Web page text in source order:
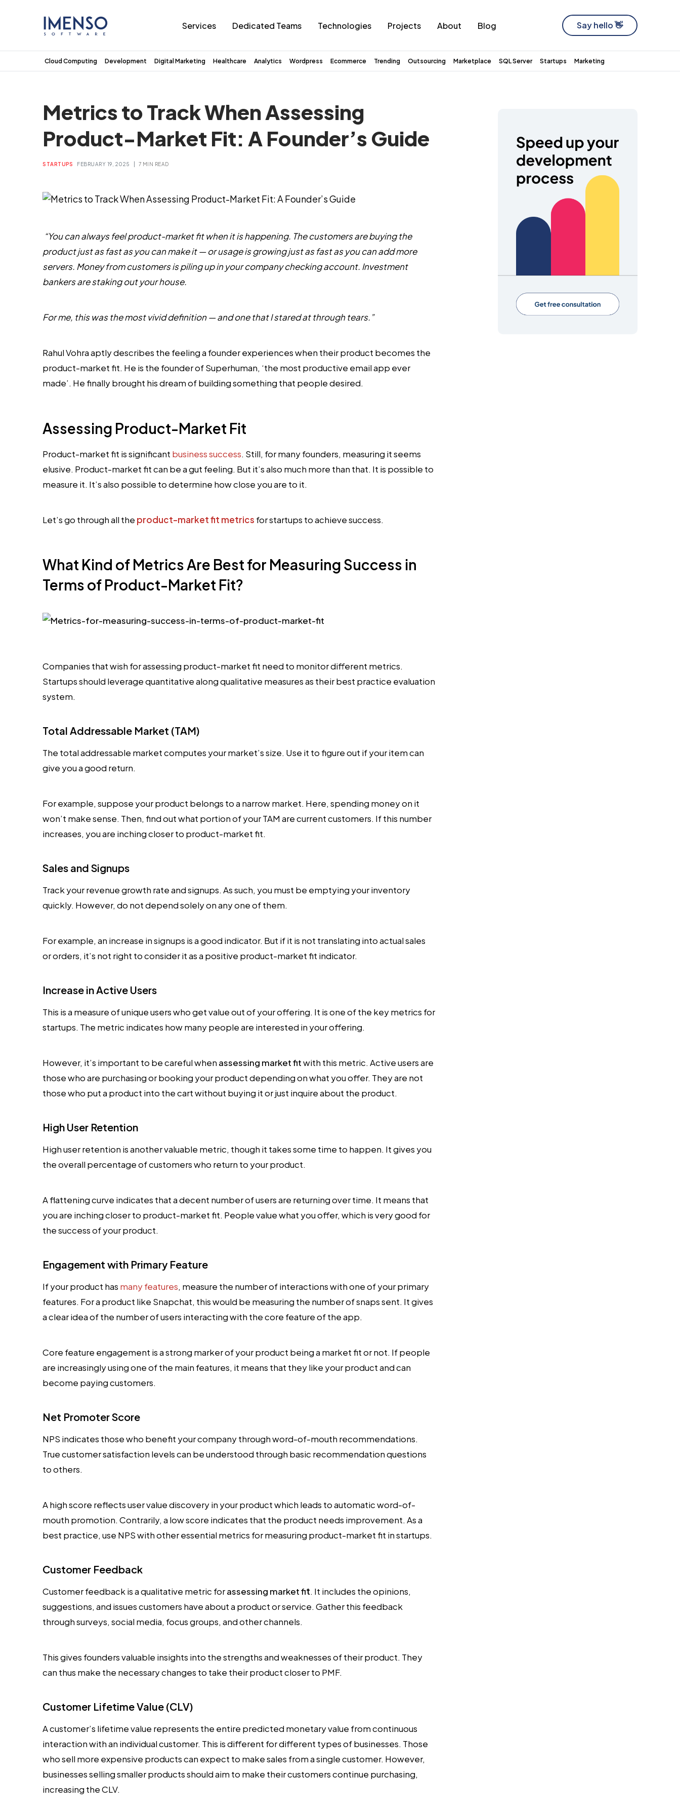
Services Dedicated Teams Technologies Projects About Blog Say hello 👋
Cloud Computing Development Digital Marketing Healthcare Analytics Wordpress Ecommerce Trending Outsourcing Marketplace SQL Server Startups Marketing
Metrics to Track When Assessing
Product-Market Fit: A Founder’s Guide
STARTUPS FEBRUARY 19, 2025 | 7 MIN READ
“You can always feel product-market fit when it is happening. The customers are buying the
product just as fast as you can make it — or usage is growing just as fast as you can add more
servers. Money from customers is piling up in your company checking account. Investment
bankers are staking out your house.
For me, this was the most vivid definition — and one that I stared at through tears.”
Rahul Vohra aptly describes the feeling a founder experiences when their product becomes the
product-market fit. He is the founder of Superhuman, ‘the most productive email app ever
made’. He finally brought his dream of building something that people desired.
Assessing Product-Market Fit
Product-market fit is significant business success. Still, for many founders, measuring it seems
elusive. Product-market fit can be a gut feeling. But it’s also much more than that. It is possible to
measure it. It’s also possible to determine how close you are to it.
Let’s go through all the product-market fit metrics for startups to achieve success.
What Kind of Metrics Are Best for Measuring Success in
Terms of Product-Market Fit?
Companies that wish for assessing product-market fit need to monitor different metrics.
Startups should leverage quantitative along qualitative measures as their best practice evaluation
system.
Total Addressable Market (TAM)
The total addressable market computes your market’s size. Use it to figure out if your item can
give you a good return.
For example, suppose your product belongs to a narrow market. Here, spending money on it
won’t make sense. Then, find out what portion of your TAM are current customers. If this number
increases, you are inching closer to product-market fit.
Sales and Signups
Track your revenue growth rate and signups. As such, you must be emptying your inventory
quickly. However, do not depend solely on any one of them.
For example, an increase in signups is a good indicator. But if it is not translating into actual sales
or orders, it’s not right to consider it as a positive product-market fit indicator.
Increase in Active Users
This is a measure of unique users who get value out of your offering. It is one of the key metrics for
startups. The metric indicates how many people are interested in your offering.
However, it’s important to be careful when assessing market fitwith this metric. Active users are
those who are purchasing or booking your product depending on what you offer. They are not
those who put a product into the cart without buying it or just inquire about the product.
High User Retention
High user retention is another valuable metric, though it takes some time to happen. It gives you
the overall percentage of customers who return to your product.
A flattening curve indicates that a decent number of users are returning over time. It means that
you are inching closer to product-market fit. People value what you offer, which is very good for
the success of your product.
Engagement with Primary Feature
If your product has many features, measure the number of interactions with one of your primary
features. For a product like Snapchat, this would be measuring the number of snaps sent. It gives
a clear idea of the number of users interacting with the core feature of the app.
Core feature engagement is a strong marker of your product being a market fit or not. If people
are increasingly using one of the main features, it means that they like your product and can
become paying customers.
Net Promoter Score
NPS indicates those who benefit your company through word-of-mouth recommendations.
True customer satisfaction levels can be understood through basic recommendation questions
to others.
A high score reflects user value discovery in your product which leads to automatic word-of-
mouth promotion. Contrarily, a low score indicates that the product needs improvement. As a
best practice, use NPS with other essential metrics for measuring product-market fit in startups.
Customer Feedback
Customer feedback is a qualitative metric forassessing market fit. It includes the opinions,
suggestions, and issues customers have about a product or service. Gather this feedback
through surveys, social media, focus groups, and other channels.
This gives founders valuable insights into the strengths and weaknesses of their product. They
can thus make the necessary changes to take their product closer to PMF.
Customer Lifetime Value (CLV)
A customer’s lifetime value represents the entire predicted monetary value from continuous
interaction with an individual customer. This is different for different types of businesses. Those
who sell more expensive products can expect to make sales from a single customer. However,
businesses selling smaller products should aim to make their customers continue purchasing,
increasing the CLV.